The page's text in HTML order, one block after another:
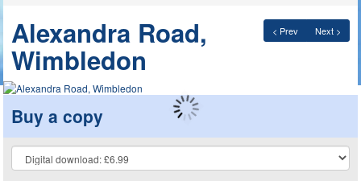
< Prev Next >
Alexandra Road,
Wimbledon
Buy a copy